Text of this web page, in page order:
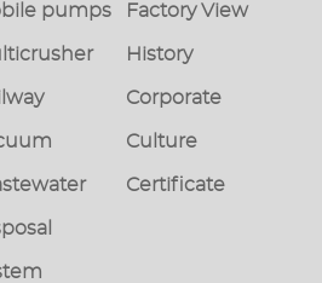
pumps Factory View
History
Corporate
Culture
Certificate